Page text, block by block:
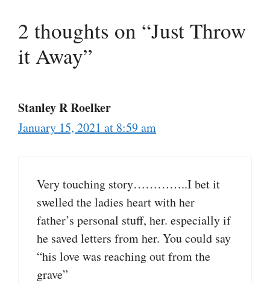
2 thoughts on “Just Throw
it Away”
Stanley R Roelker
January 15, 2021 at 8:59 am
Very touching story…………..I bet it
swelled the ladies heart with her
father’s personal stuff, her. especially if
he saved letters from her. You could say
“his love was reaching out from the
grave”